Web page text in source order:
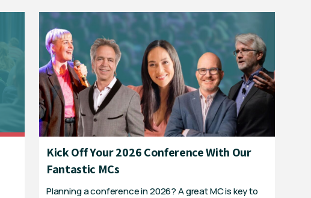
Kick Off Your 2026 Conference With Our
Fantastic MCs
Planning a conference in 2026? A great MC is key to